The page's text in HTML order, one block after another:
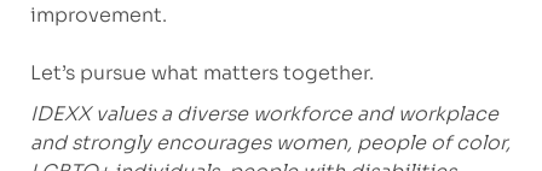
improvement.
Let’s pursue what matters together.
IDEXX values a diverse workforce and workplace
and strongly encourages women, people of color,